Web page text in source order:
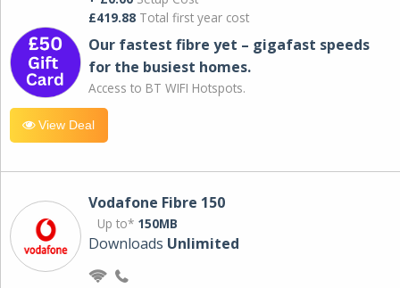
£419.88 Total first year cost
Our fastest fibre yet – gigafast speeds
for the busiest homes.
Access to BT WIFI Hotspots.
View Deal
Vodafone Fibre 150
Up to* 150MB
Downloads Unlimited